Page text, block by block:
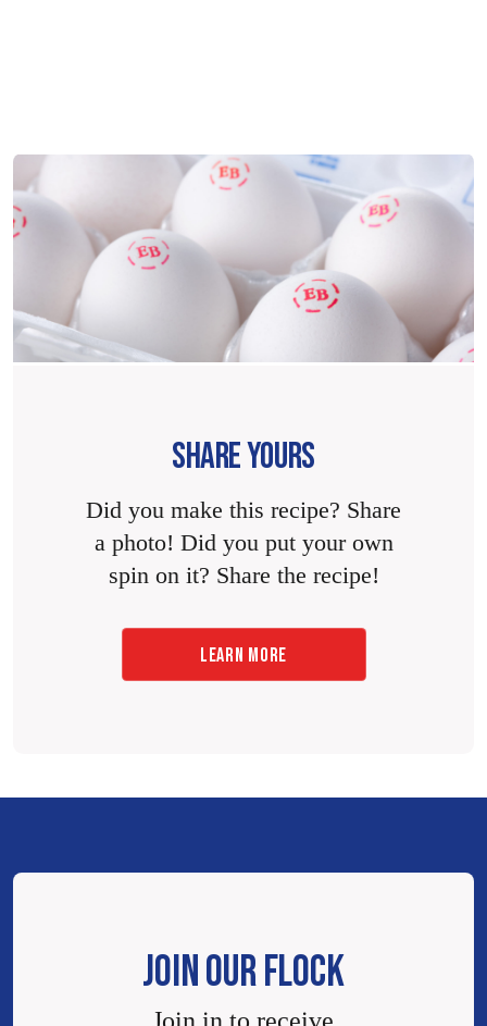
SHARE YOURS
Did you make this recipe? Share
a photo! Did you put your own
spin on it? Share the recipe!
LEARN MORE
JOIN OUR FLOCK